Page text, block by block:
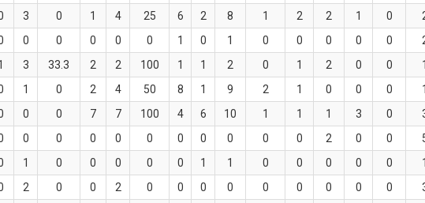
3 0 1 4 25 6 2 8 1 2 2 1 0
0 0 0 0 0 1 0 1 0 0 0 0 0
3 33.3 2 2 100 1 1 2 0 1 2 0 0 1
1 0 2 4 50 8 1 9 2 1 0 0 0 1
0 0 7 7 100 4 6 10 1 1 1 3 0
0 0 0 0 0 0 0 0 0 0 2 0 0
1 0 0 0 0 0 1 1 0 0 0 0 0 1
2 0 0 2 0 0 0 0 0 0 0 0 0